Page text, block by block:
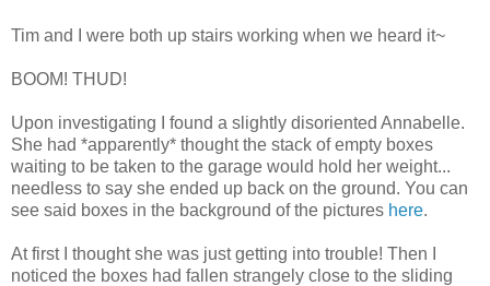
Tim and I were both up stairs working when we heard it~
BOOM! THUD!
Upon investigating I found a slightly disoriented Annabelle.
She had *apparently* thought the stack of empty boxes
waiting to be taken to the garage would hold her weight...
needless to say she ended up back on the ground. You can
see said boxes in the background of the pictures here.
At first I thought she was just getting into trouble! Then I
noticed the boxes had fallen strangely close to the sliding